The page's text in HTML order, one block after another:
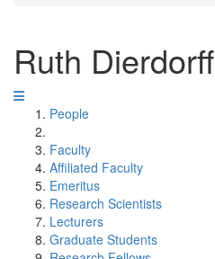
Ruth Dierdorff
People
Faculty
Affiliated Faculty
Emeritus
Research Scientists
Lecturers
Graduate Students